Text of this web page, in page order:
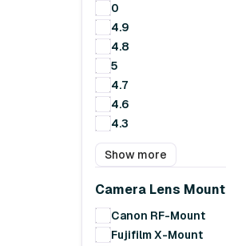
0
4.9
4.8
5
4.7
4.6
4.3
Show more
Camera Lens Mount
Canon RF-Mount
Fujifilm X-Mount